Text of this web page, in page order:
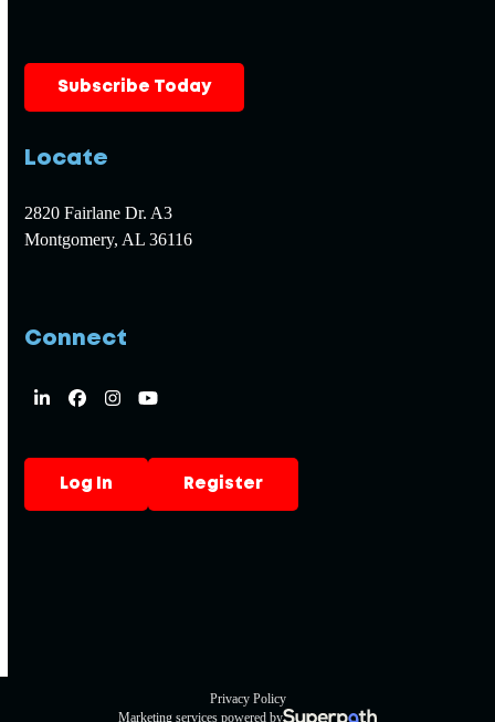
Subscribe Today
Locate
2820 Fairlane Dr. A3
Montgomery, AL 36116
Connect
LinkedInFacebook
InstagramYouTube
Log In Register
Marketing services powered by
Privacy Policy